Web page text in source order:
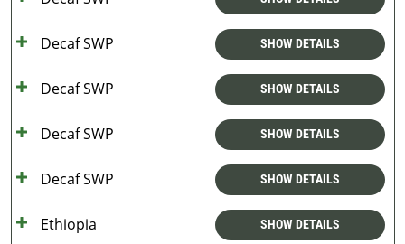
Decaf SWP SHOW DETAILS
Decaf SWP SHOW DETAILS
Decaf SWP SHOW DETAILS
Decaf SWP SHOW DETAILS
Ethiopia SHOW DETAILS